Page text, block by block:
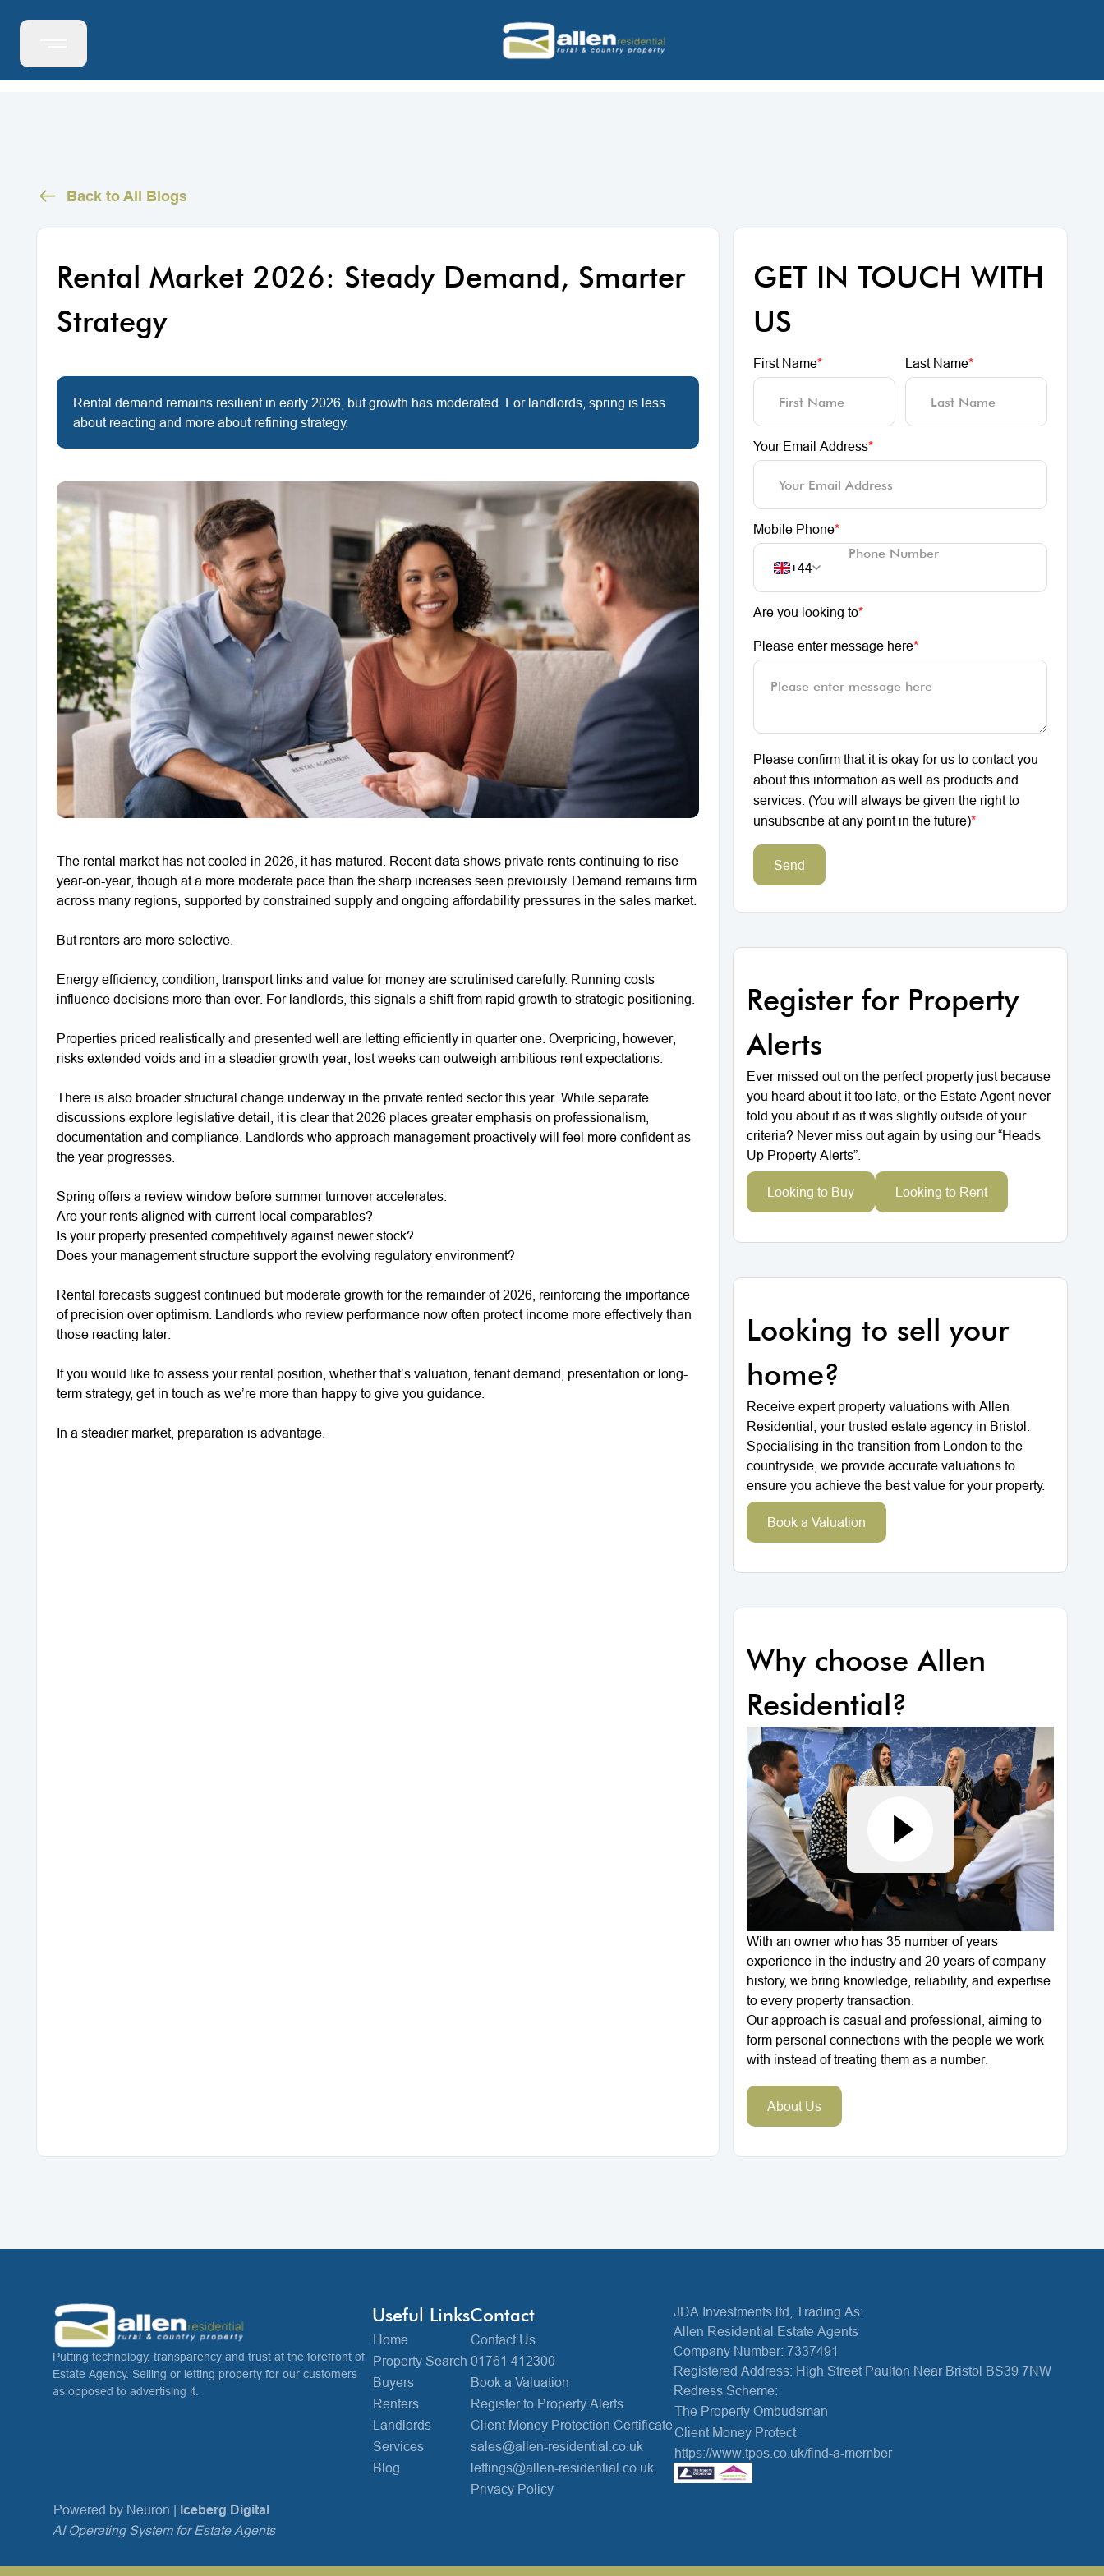
Back to All Blogs
Rental Market 2026: Steady Demand, Smarter
Strategy
Rental demand remains resilient in early 2026, but growth has moderated. For landlords, spring is less
about reacting and more about refining strategy.
The rental market has not cooled in 2026, it has matured. Recent data shows private rents continuing to rise
year-on-year, though at a more moderate pace than the sharp increases seen previously. Demand remains firm
across many regions, supported by constrained supply and ongoing affordability pressures in the sales market.
But renters are more selective.
Energy efficiency, condition, transport links and value for money are scrutinised carefully. Running costs
influence decisions more than ever. For landlords, this signals a shift from rapid growth to strategic positioning.
Properties priced realistically and presented well are letting efficiently in quarter one. Overpricing, however,
risks extended voids and in a steadier growth year, lost weeks can outweigh ambitious rent expectations.
There is also broader structural change underway in the private rented sector this year. While separate
discussions explore legislative detail, it is clear that 2026 places greater emphasis on professionalism,
documentation and compliance. Landlords who approach management proactively will feel more confident as
the year progresses.
Spring offers a review window before summer turnover accelerates.
Are your rents aligned with current local comparables?
Is your property presented competitively against newer stock?
Does your management structure support the evolving regulatory environment?
Rental forecasts suggest continued but moderate growth for the remainder of 2026, reinforcing the importance
of precision over optimism. Landlords who review performance now often protect income more effectively than
those reacting later.
If you would like to assess your rental position, whether that’s valuation, tenant demand, presentation or long-
term strategy, get in touch as we’re more than happy to give you guidance.
In a steadier market, preparation is advantage.
GET IN TOUCH WITH
US
First Name* Last Name*
Your Email Address*
Mobile Phone*
+44
Are you looking to*
Please enter message here*
Please confirm that it is okay for us to contact you
about this information as well as products and
services. (You will always be given the right to
unsubscribe at any point in the future)*
Send
Register for Property
Alerts
Ever missed out on the perfect property just because
you heard about it too late, or the Estate Agent never
told you about it as it was slightly outside of your
criteria? Never miss out again by using our “Heads
Up Property Alerts”.
Looking to Buy Looking to Rent
Looking to sell your
home?
Receive expert property valuations with Allen
Residential, your trusted estate agency in Bristol.
Specialising in the transition from London to the
countryside, we provide accurate valuations to
ensure you achieve the best value for your property.
Book a Valuation
Why choose Allen
Residential?
With an owner who has 35 number of years
experience in the industry and 20 years of company
history, we bring knowledge, reliability, and expertise
to every property transaction.
Our approach is casual and professional, aiming to
form personal connections with the people we work
with instead of treating them as a number.
About Us
Putting technology, transparency and trust at the forefront of
Estate Agency. Selling or letting property for our customers
as opposed to advertising it.
Useful Links
Home
Property Search
Buyers
Renters
Landlords
Services
Blog
Contact
Contact Us
01761 412300
Book a Valuation
Register to Property Alerts
Client Money Protection Certificate
sales@allen-residential.co.uk
lettings@allen-residential.co.uk
Privacy Policy
JDA Investments ltd, Trading As:
Allen Residential Estate Agents
Company Number: 7337491
Registered Address: High Street Paulton Near Bristol BS39 7NW
Redress Scheme:
The Property Ombudsman
Client Money Protect
https://www.tpos.co.uk/find-a-member
Powered by Neuron | Iceberg Digital
AI Operating System for Estate Agents